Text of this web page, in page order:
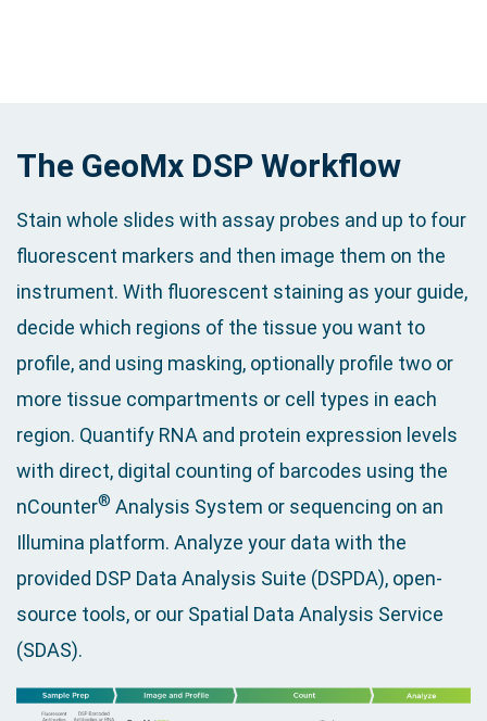
The GeoMx DSP Workflow
Stain whole slides with assay probes and up to four
fluorescent markers and then image them on the
instrument. With fluorescent staining as your guide,
decide which regions of the tissue you want to
profile, and using masking, optionally profile two or
more tissue compartments or cell types in each
region. Quantify RNA and protein expression levels
with direct, digital counting of barcodes using the
nCounter® Analysis System or sequencing on an
Illumina platform. Analyze your data with the
provided DSP Data Analysis Suite (DSPDA), open-
source tools, or our Spatial Data Analysis Service
(SDAS).